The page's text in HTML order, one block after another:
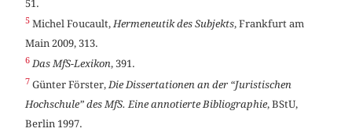
51.
5 Michel Foucault,Hermeneutik des Subjekts, Frankfurt am
Main 2009, 313.
6 Das MfS-Lexikon, 391.
7 Günter Förster,Die Dissertationen an der “Juristischen
Hochschule” des MfS. Eine annotierte Bibliographie, BStU,
Berlin 1997.